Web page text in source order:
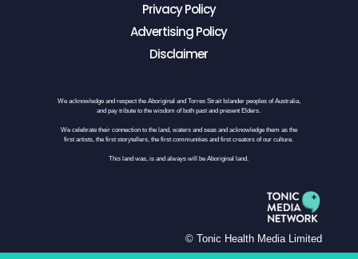
Privacy Policy
Advertising Policy
Disclaimer
We acknowledge and respect the Aboriginal and Torres Strait Islander peoples of Australia,
and pay tribute to the wisdom of both past and present Elders.
We celebrate their connection to the land, waters and seas and acknowledge them as the
first artists, the first storytellers, the first communities and first creators of our culture.
This land was, is and always will be Aboriginal land.
© Tonic Health Media Limited